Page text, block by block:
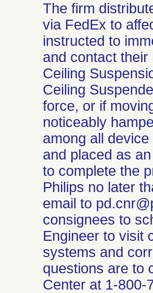
The firm
via FedEx to
instructed to
and contact
Ceiling
Ceiling
force, or if
noticeably
among all
and placed as
to complete the
Philips no later
email to
consignees to
Engineer to visit
systems and
questions are to
Center at 1-800-